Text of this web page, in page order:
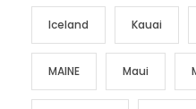
Iceland Kauai
MAINE Maui